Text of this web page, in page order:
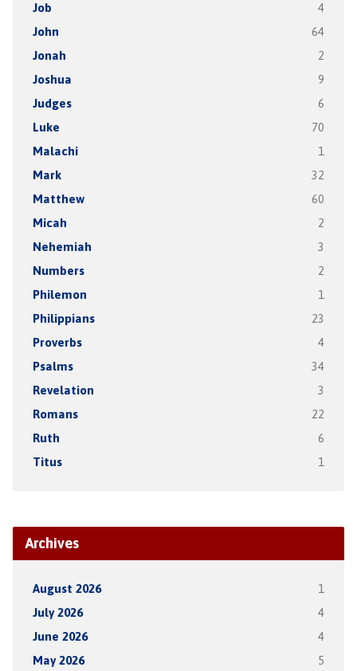
Job 4
John 64
Jonah 2
Joshua 9
Judges 6
Luke 70
Malachi 1
Mark 32
Matthew 60
Micah 2
Nehemiah 3
Numbers 2
Philemon 1
Philippians 23
Proverbs 4
Psalms 34
Revelation 3
Romans 22
Ruth 6
Titus 1
Archives
August 2026 1
July 2026 4
June 2026 4
May 2026 5